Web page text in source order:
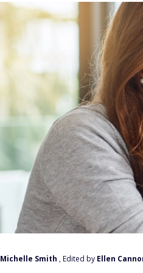
Michelle Smith , Edited by Ellen